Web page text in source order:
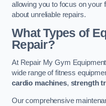
allowing you to focus on your
about unreliable repairs.
What Types of
Repair?
At Repair My Gym
wide range of fitness
cardio machines, strength
Our comprehensive